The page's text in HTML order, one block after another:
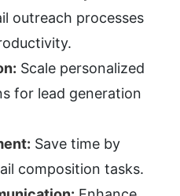
outreach processes
Scale personalized
for lead generation
Save time by
composition tasks.